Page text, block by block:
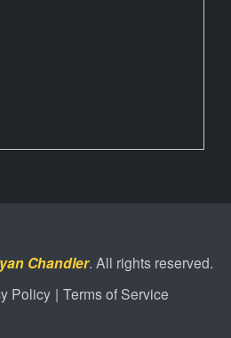
Chandler. All rights reserved.
Policy | Terms of Service